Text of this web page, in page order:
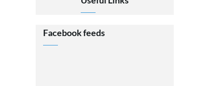
Facebook feeds